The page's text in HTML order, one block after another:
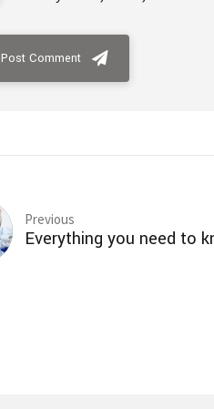
Post Comment
Previous
Everything you need to